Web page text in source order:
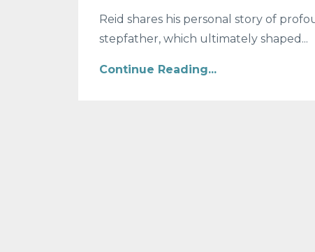
Reid shares his personal story of
stepfather, which ultimately shaped...
Continue Reading...